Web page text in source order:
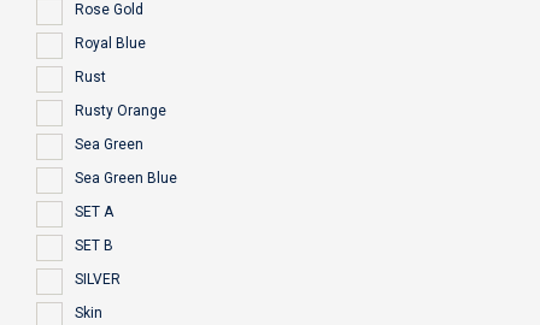
Rose Gold
Royal Blue
Rust
Rusty Orange
Sea Green
Sea Green Blue
SET A
SET B
SILVER
Skin